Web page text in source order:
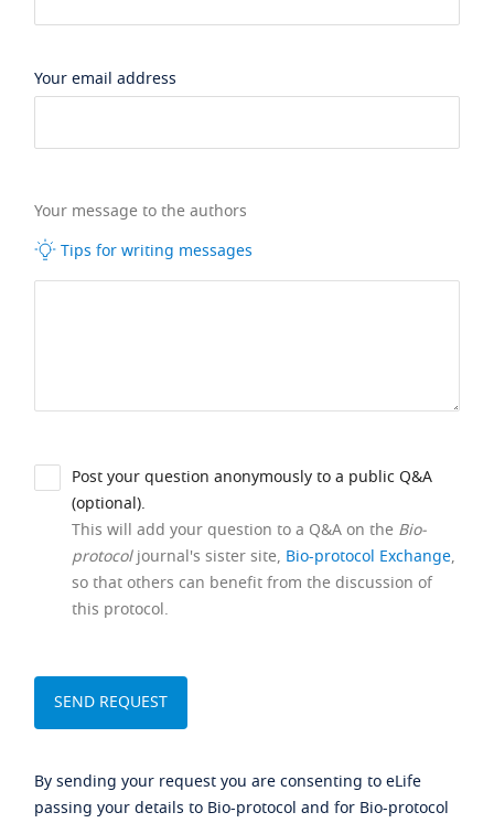
Your email address
Your message to the authors
Tips for writing messages
Post your question anonymously to a public Q&A
(optional).
This will add your question to a Q&A on the Bio-
protocoljournal's sister site, Bio-protocol Exchange,
so that others can benefit from the discussion of
this protocol.
By sending your request you are consenting to eLife
passing your details to Bio-protocol and for Bio-protocol